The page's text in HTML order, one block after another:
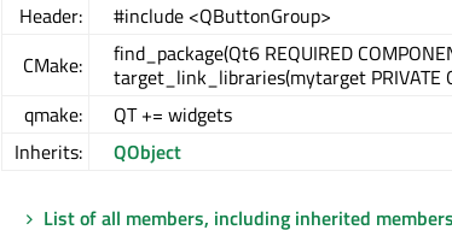
Header:
#include <QButtonGroup>
CMake:
find_package(Qt6 REQUIRED
target_link_libraries(mytarget PRIVATE
qmake:
QT += widgets
Inherits:
QObject
List of all members, including inherited members